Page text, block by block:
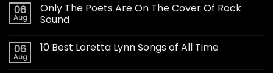
06
Aug
Only The Poets Are On The Cover Of Rock
Sound
06
Aug
10 Best Loretta Lynn Songs of All Time